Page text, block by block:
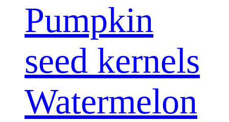
Pumpkin
seed kernels
Watermelon